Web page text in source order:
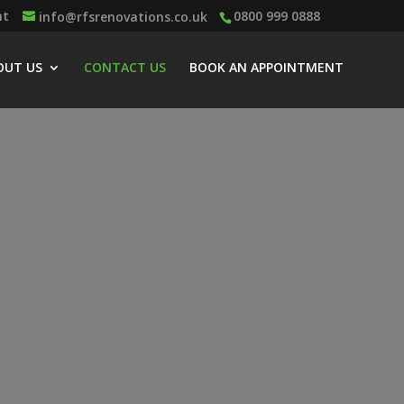
0800 999 0888
info@rfsrenovations.co.uk
US CONTACT US BOOK AN APPOINTMENT